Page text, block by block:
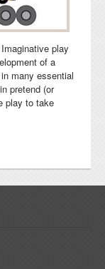
play
of a
many essential
pretend (or
play to take